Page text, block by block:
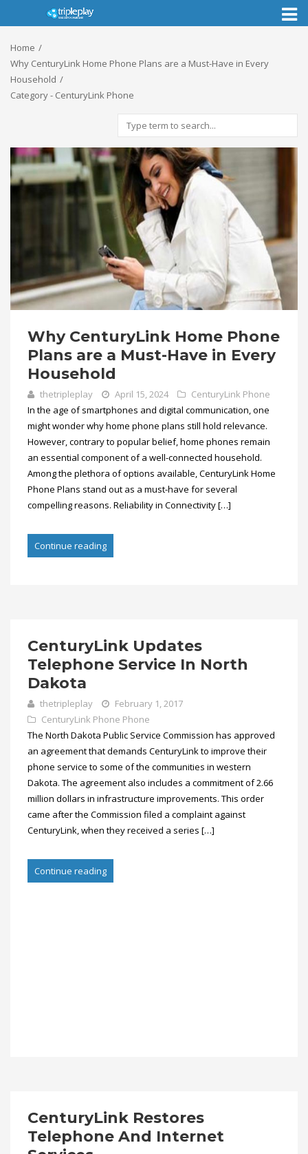
Toggle
Home
Why CenturyLink Home Phone Plans are a Must-Have in Every
Household
Category - CenturyLink Phone
Why CenturyLink Home Phone
Plans are a Must-Have in Every
Household
thetripleplay April 15, 2024
CenturyLink Phone
In the age of smartphones and digital communication, one
might wonder why home phone plans still hold relevance.
However, contrary to popular belief, home phones remain
an essential component of a well-connected household.
Among the plethora of options available, CenturyLink Home
Phone Plans stand out as a must-have for several
compelling reasons. Reliability in Connectivity […]
Continue reading
CenturyLink Updates
Telephone Service In North
Dakota
thetripleplay
February 1, 2017
CenturyLink Phone Phone
The North Dakota Public Service Commission has approved
an agreement that demands CenturyLink to improve their
phone service to some of the communities in western
Dakota. The agreement also includes a commitment of 2.66
million dollars in infrastructure improvements. This order
came after the Commission filed a complaint against
CenturyLink, when they received a series […]
Continue reading
CenturyLink Restores
Telephone And Internet